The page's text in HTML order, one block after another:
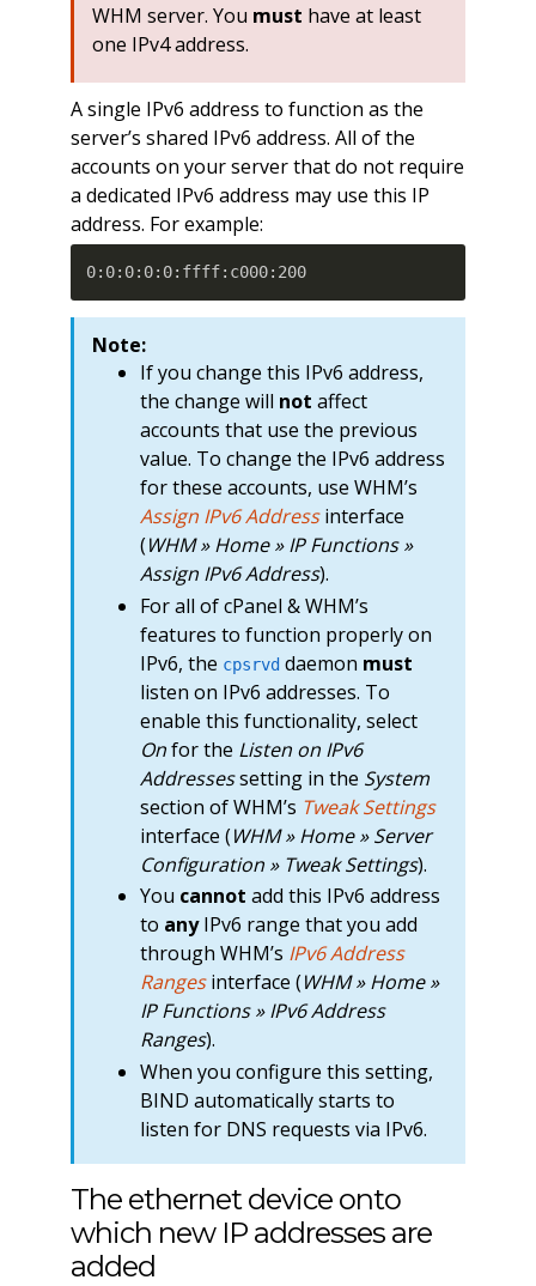
WHM server. You must have at least
one IPv4 address.
A single IPv6 address to function as the
server’s shared IPv6 address. All of the
accounts on your server that do not require
a dedicated IPv6 address may use this IP
address. For example:
0:0:0:0:0:ffff:c000:200
Note:
If you change this IPv6 address,
the change will not affect
accounts that use the previous
value. To change the IPv6 address
for these accounts, use WHM’s
Assign IPv6 Addressinterface
(WHM » Home » IP Functions »
Assign IPv6 Address).
For all of cPanel & WHM’s
features to function properly on
IPv6, the cpsrvddaemon must
listen on IPv6 addresses. To
enable this functionality, select
Onfor the Listen on IPv6
Addressessetting in the System
section of WHM’s Tweak Settings
interface (WHM » Home » Server
Configuration » Tweak Settings).
You cannot add this IPv6 address
to anyIPv6 range that you add
through WHM’s IPv6 Address
Rangesinterface (WHM » Home »
IP Functions » IPv6 Address
Ranges).
When you configure this setting,
BIND automatically starts to
listen for DNS requests via IPv6.
The ethernet device onto
which new IP addresses are
added